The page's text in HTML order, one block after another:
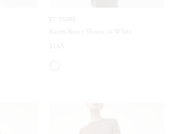
ET TIGRE
Karin Boxer Shorts in White
$165